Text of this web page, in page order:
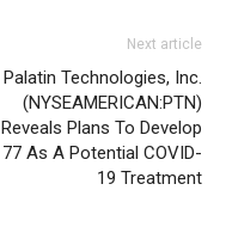
Next article
Palatin Technologies, Inc.
(NYSEAMERICAN:PTN)
Reveals Plans To Develop
As A Potential COVID-
19 Treatment